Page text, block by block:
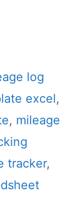
log
excel,
, mileage
tracker,